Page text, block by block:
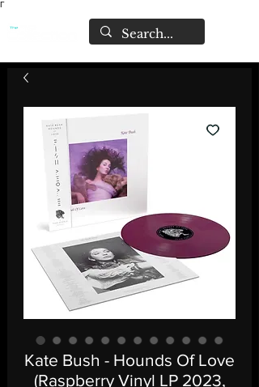
Γ
Kate Bush - Hounds Of Love
(Raspberry Vinyl LP 2023,